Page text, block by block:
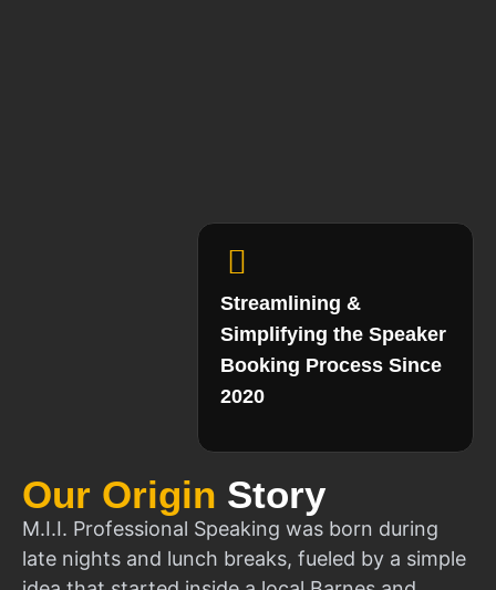
Our Origin Story
M.I.I. Professional Speaking was born during
late nights and lunch breaks, fueled by a simple
Streamlining &
Simplifying the Speaker
Booking Process Since
2020